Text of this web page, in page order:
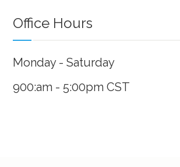
Office Hours
Monday - Saturday
900:am - 5:00pm CST